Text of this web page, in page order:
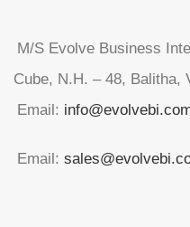
M/S Evolve Business
Cube, N.H. – 48, Balitha,
Email:
Email: